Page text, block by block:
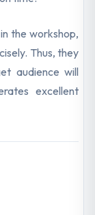
the workshop,
Thus, they
audience will
excellent